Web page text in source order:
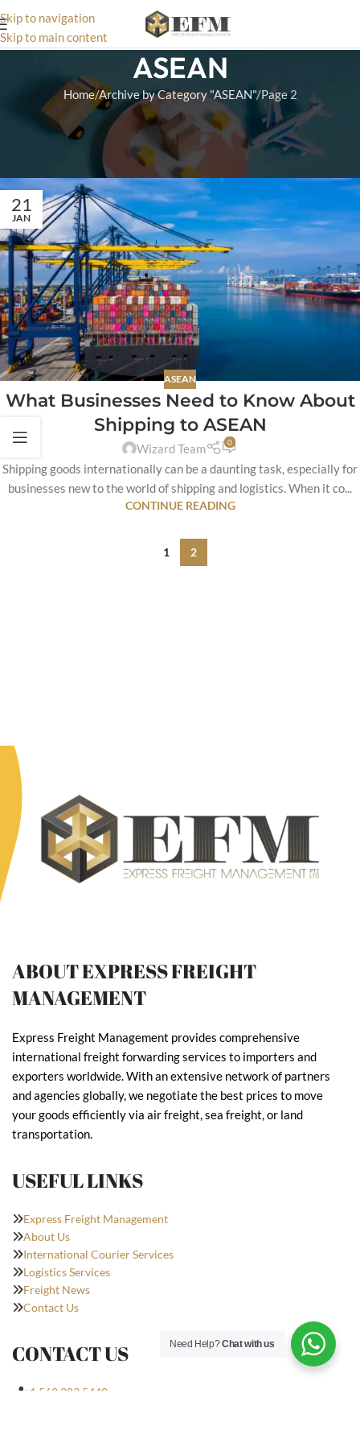
Skip to navigation
Skip to main content
ASEAN
Home Archive by Category "ASEAN" Page 2
Navigate US-ASEAN trade routes using our targeted logistics
guides. Read articles detailing current customs regulations and
21
JAN
ASEAN
What Businesses Need to Know About
Shipping to ASEAN
Wizard Team 0
Shipping goods internationally can be a daunting task, especially for
businesses new to the world of shipping and logistics. When it co...
CONTINUE READING
1 2
ABOUT EXPRESS FREIGHT
MANAGEMENT
Express Freight Management provides comprehensive
international freight forwarding services to importers and
exporters worldwide. With an extensive network of partners
and agencies globally, we negotiate the best prices to move
your goods efficiently via air freight, sea freight, or land
transportation.
USEFUL LINKS
Express Freight Management
About Us
International Courier Services
Logistics Services
Freight News
Contact Us
CONTACT US
+1 562 283 5440
Need Help?Chat with us